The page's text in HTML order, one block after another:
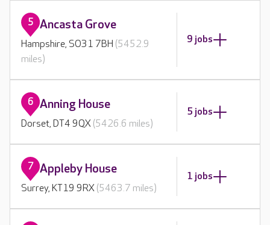
5 Ancasta Grove
Hampshire, SO31 7BH (5452.9
miles)
9 jobs
6 Anning House
Dorset, DT4 9QX (5426.6 miles)
5 jobs
7 Appleby House
Surrey, KT19 9RX (5463.7 miles)
1 jobs